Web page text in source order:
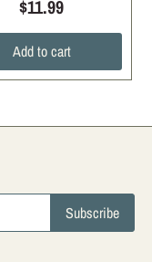
$11.99
Add to cart